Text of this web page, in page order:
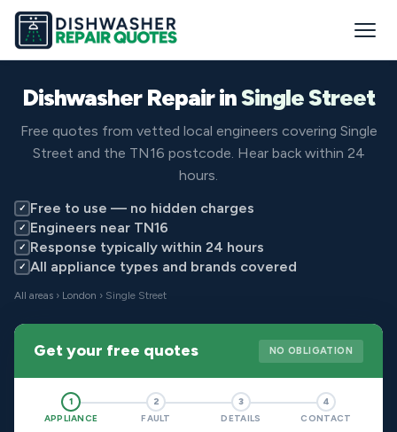
Dishwasher Repair inSingle Street
Free quotes from vetted local engineers covering Single
Street and the TN16 postcode. Hear back within 24
hours.
✓ Free to use — no hidden charges
✓ Engineers near TN16
✓ Response typically within 24 hours
✓ All appliance types and brands covered
All areas › London › Single Street
Get your free quotes NO OBLIGATION
1
APPLIANCE
2
FAULT
3
DETAILS
4
CONTACT